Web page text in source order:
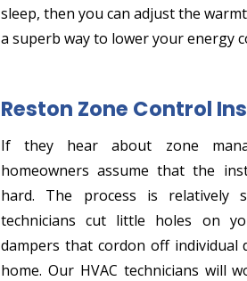
sleep, then you can adjust the
a superb way to lower your energy
Reston Zone Control
If they hear about zone
homeowners assume that the
hard. The process is relatively
technicians cut little holes on
dampers that cordon off individual
home. Our HVAC technicians will